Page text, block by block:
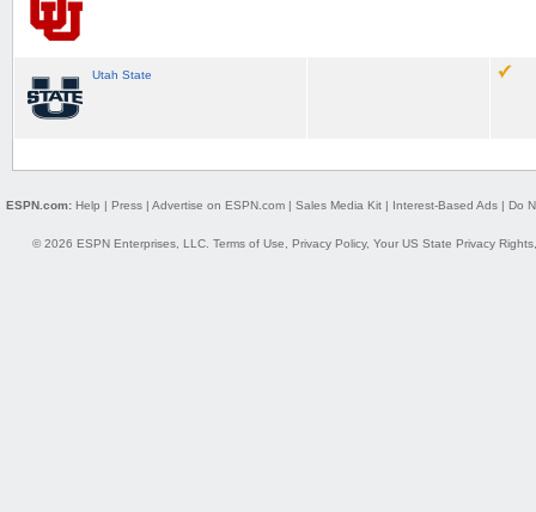
Utah State
ESPN.com: Help | Press| Advertise on ESPN.com| Sales Media Kit| Interest-Based Ads| Do
© 2026 ESPN Enterprises, LLC. Terms of Use Privacy Policy, Your US State Privacy Rights